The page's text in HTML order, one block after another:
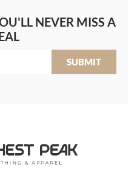
NEVER MISS A
SUBMIT